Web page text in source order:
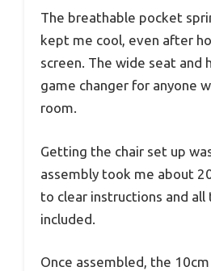
The breathable pocket
kept me cool, even after
screen. The wide seat and
game changer for anyone
room.
Getting the chair set up
assembly took me about
to clear instructions and all
included.
Once assembled, the